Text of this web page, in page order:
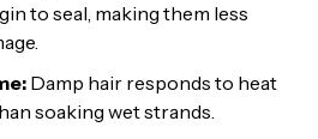
to seal, making them less
Damp hair responds to heat
soaking wet strands.